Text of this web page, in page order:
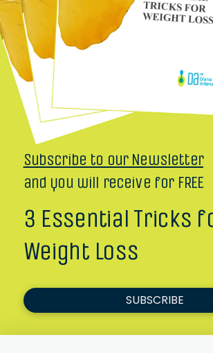
Subscribe to our Newsletter
and you will receive for FREE
3 Essential Tricks
Weight Loss
SUBSCRIBE